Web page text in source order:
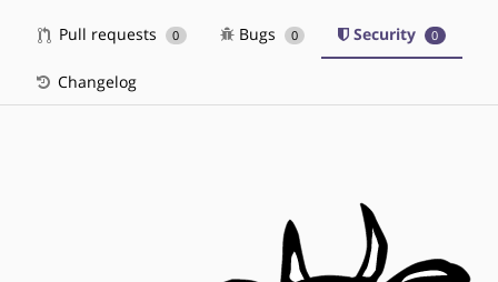
Pull requests 0 Bugs 0 Security 0
Changelog